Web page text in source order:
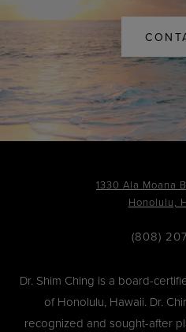
1330 Ala Moana
Honolulu,
(808)
Dr. Shim Ching is a board-
of Honolulu, Hawaii. Dr.
recognized and sought-after